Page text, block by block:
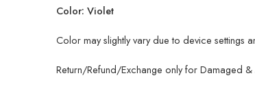
Color: Violet
Color may slightly vary due to device settings
Return/Refund/Exchange only for Damaged